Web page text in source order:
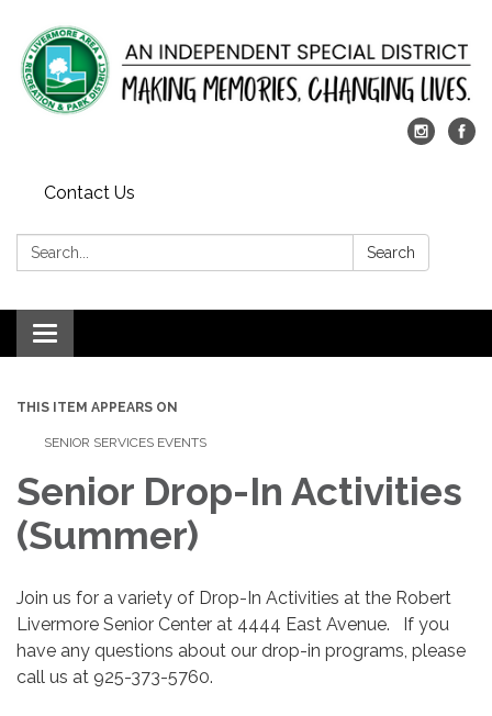
Contact Us
Search: Search
Toggle
navigation
THIS ITEM APPEARS ON
SENIOR SERVICES EVENTS
Senior Drop-In Activities
(Summer)
Join us for a variety of Drop-In Activities at the Robert
Livermore Senior Center at 4444 East Avenue. If you
have any questions about our drop-in programs, please
call us at 925-373-5760.